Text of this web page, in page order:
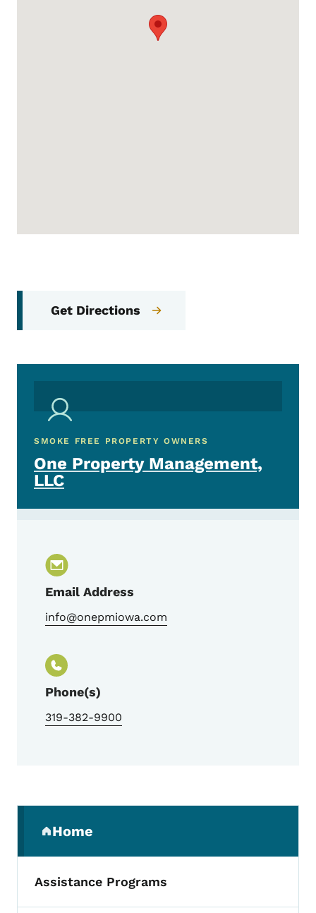
Get Directions
SMOKE FREE PROPERTY OWNERS
One Property Management,
LLC
Email Address
info@onepmiowa.com
Phone(s)
319-382-9900
Home
(parent section)
Assistance Programs